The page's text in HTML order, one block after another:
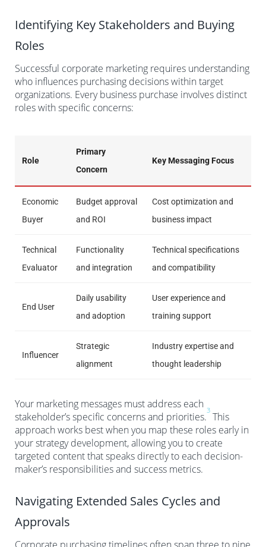
Identifying Key Stakeholders and Buying
Roles
Successful corporate marketing requires understanding
who influences purchasing decisions within target
organizations. Every business purchase involves distinct
roles with specific concerns:
Role
Primary
Concern
Key Messaging Focus
Economic
Buyer
Budget approval
and ROI
Cost optimization and
business impact
Technical
Evaluator
Functionality
and integration
Technical specifications
and compatibility
End User
Daily usability
and adoption
User experience and
training support
Influencer
Strategic
alignment
Industry expertise and
thought leadership
Your marketing messages must address each
stakeholder’s specific concerns and priorities.
3
This
approach works best when you map these roles early in
your strategy development, allowing you to create
targeted content that speaks directly to each decision-
maker’s responsibilities and success metrics.
Navigating Extended Sales Cycles and
Approvals